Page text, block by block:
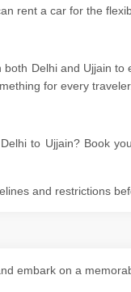
rent a car for the
Delhi and Ujjain
for every traveler.
to Ujjain? Book
and restrictions
embark on a